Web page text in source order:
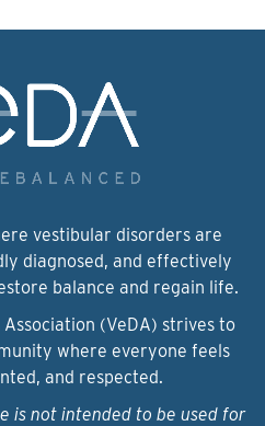
vestibular disorders are
diagnosed, and effectively
balance and regain life.
(VeDA) strives to
where everyone feels
and respected.
is not intended to be used for